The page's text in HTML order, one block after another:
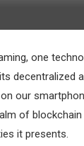
one
decentralized
our
of
it presents.